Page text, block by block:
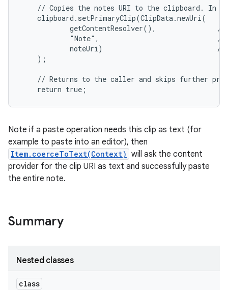
// Copies the notes URI to the clipboard. In
clipboard.setPrimaryClip(ClipData.newUri(
getContentResolver(),
"Note",
noteUri)                            //
    );
// Returns to the caller and skips further
    return true;
Note if a paste operation needs this clip as text (for
example to paste into an editor), then
Item.coerceToText(Context) will ask the content
provider for the clip URI as text and successfully paste
the entire note.
Summary
Nested classes
class